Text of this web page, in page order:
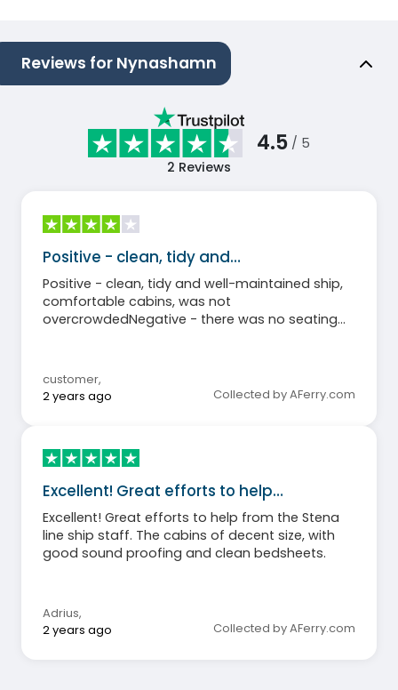
Reviews for Nynashamn
4.5 / 5
2 Reviews
Positive - clean, tidy and…
Positive - clean, tidy and well-maintained ship,
comfortable cabins, was not
overcrowdedNegative - there was no seating
buffet was not open the entire time the ship
was sailing
customer,
2 years ago
Collected by AFerry.com
Excellent! Great efforts to help…
Excellent! Great efforts to help from the Stena
line ship staff. The cabins of decent size, with
good sound proofing and clean bedsheets.
Adrius,
2 years ago
Collected by AFerry.com